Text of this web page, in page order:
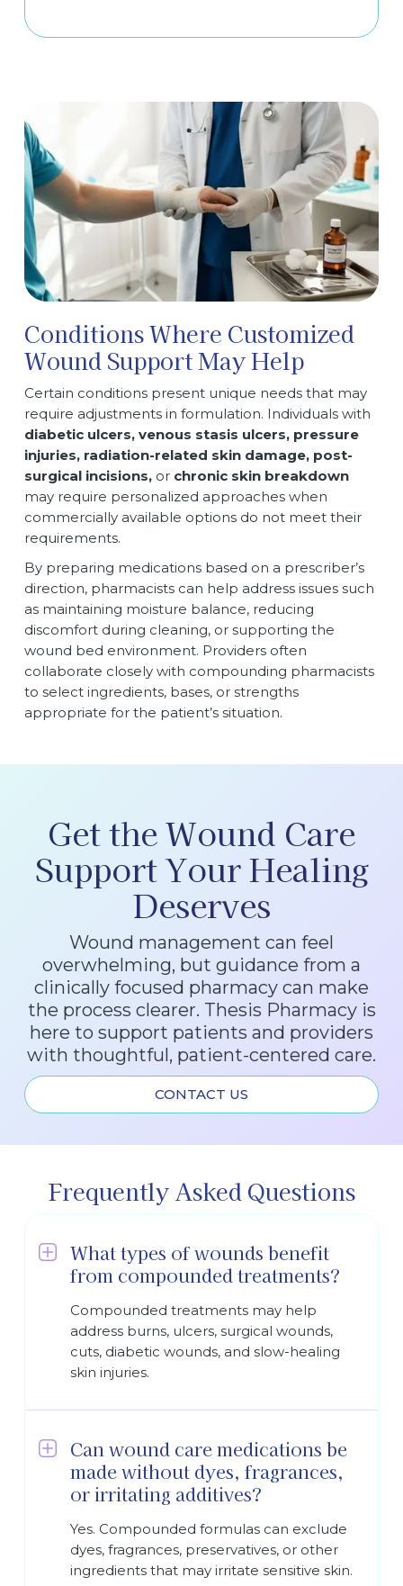
Conditions Where Customized
Wound Support May Help
Certain conditions present unique needs that may
require adjustments in formulation. Individuals with
diabetic ulcers, venous stasis ulcers, pressure
injuries, radiation-related skin damage, post-
surgical incisions, or chronic skin breakdown
may require personalized approaches when
commercially available options do not meet their
requirements.
By preparing medications based on a prescriber’s
direction, pharmacists can help address issues such
as maintaining moisture balance, reducing
discomfort during cleaning, or supporting the
wound bed environment. Providers often
collaborate closely with compounding pharmacists
to select ingredients, bases, or strengths
appropriate for the patient’s situation.
Get the Wound Care
Support Your Healing
Deserves
Wound management can feel
overwhelming, but guidance from a
clinically focused pharmacy can make
the process clearer. Thesis Pharmacy is
here to support patients and providers
with thoughtful, patient-centered care.
CONTACT US
Frequently Asked Questions
What types of wounds benefit
from compounded treatments?
Compounded treatments may help
address burns, ulcers, surgical wounds,
cuts, diabetic wounds, and slow-healing
skin injuries.
Can wound care medications be
made without dyes, fragrances,
or irritating additives?
Yes. Compounded formulas can exclude
dyes, fragrances, preservatives, or other
ingredients that may irritate sensitive skin.